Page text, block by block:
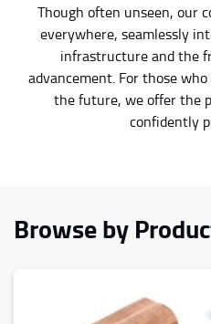
Though often unseen, our
everywhere, seamlessly
infrastructure and the
advancement. For those
the future, we offer the
confidently
Browse by